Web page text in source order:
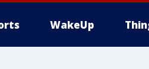
WakeUp